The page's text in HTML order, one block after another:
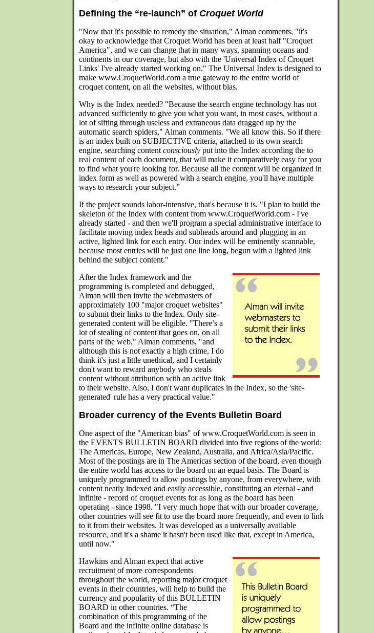
Defining the “re-launch” of Croquet World
"Now that it's possible to remedy the situation," Alman comments, "it's
okay to acknowledge that Croquet World has been at least half "Croquet
America", and we can change that in many ways, spanning oceans and
continents in our coverage, but also with the 'Universal Index of Croquet
Links' I've already started working on." The Universal Index is designed to
make www.CroquetWorld.com a true gateway to the entire world of
croquet content, on all the websites, without bias.
Why is the Index needed? "Because the search engine technology has not
advanced sufficiently to give you what you want, in most cases, without a
lot of sifting through useless and extraneous data dragged up by the
automatic search spiders," Alman comments. "We all know this. So if there
is an index built on SUBJECTIVE criteria, attached to its own search
engine, searching content consciously put into the Index according the to
real content of each document, that will make it comparatively easy for you
to find what you're looking for. Because all the content will be organized in
index form as well as powered with a search engine, you'll have multiple
ways to research your subject.”
If the project sounds labor-intensive, that's because it is. "I plan to build the
skeleton of the Index with content from www.CroquetWorld.com - I've
already started - and then we'll program a special administrative interface to
facilitate moving index heads and subheads around and plugging in an
active, lighted link for each entry. Our index will be eminently scannable,
because most entries will be just one line long, begun with a lighted link
behind the subject content."
After the Index framework and the
programming is completed and debugged,
Alman will then invite the webmasters of
approximately 100 "major croquet websites"
to submit their links to the Index. Only site-
generated content will be eligible. "There’s a
lot of stealing of content that goes on, on all
parts of the web," Alman comments, "and
although this is not exactly a high crime, I do
think it's just a little unethical, and I certainly
don't want to reward anybody who steals
content without attribution with an active link
to their website. Also, I don't want duplicates in the Index, so the 'site-
generated' rule has a very practical value."
Broader currency of the Events Bulletin Board
One aspect of the "American bias" of www.CroquetWorld.com is seen in
the EVENTS BULLETIN BOARD divided into five regions of the world:
The Americas, Europe, New Zealand, Australia, and Africa/Asia/Pacific.
Most of the postings are in The Americas section of the board, even though
the entire world has access to the board on an equal basis. The Board is
uniquely programmed to allow postings by anyone, from everywhere, with
content neatly indexed and easily accessible, constituting an eternal - and
infinite - record of croquet events for as long as the board has been
operating - since 1998. "I very much hope that with our broader coverage,
other countries will see fit to use the board more frequently, and even to link
to it from their websites. It was developed as a universally available
resource, and it's a shame it hasn't been used like that, except in America,
until now."
Hawkins and Alman expect that active
recruitment of more correspondents
throughout the world, reporting major croquet
events in their countries, will help to build the
currency and popularity of this BULLETIN
BOARD in other countries. “The
combination of this programming of the
Board and the infinite online database is